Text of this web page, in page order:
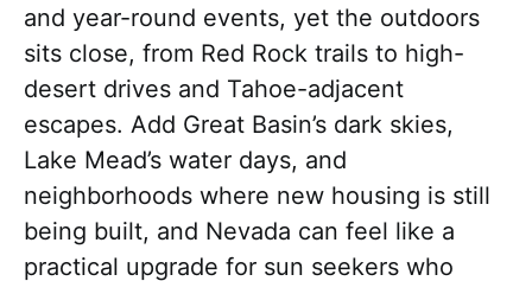
and year-round events, yet the outdoors
sits close, from Red Rock trails to high-
desert drives and Tahoe-adjacent
escapes. Add Great Basin’s dark skies,
Lake Mead’s water days, and
neighborhoods where new housing is still
being built, and Nevada can feel like a
practical upgrade for sun seekers who